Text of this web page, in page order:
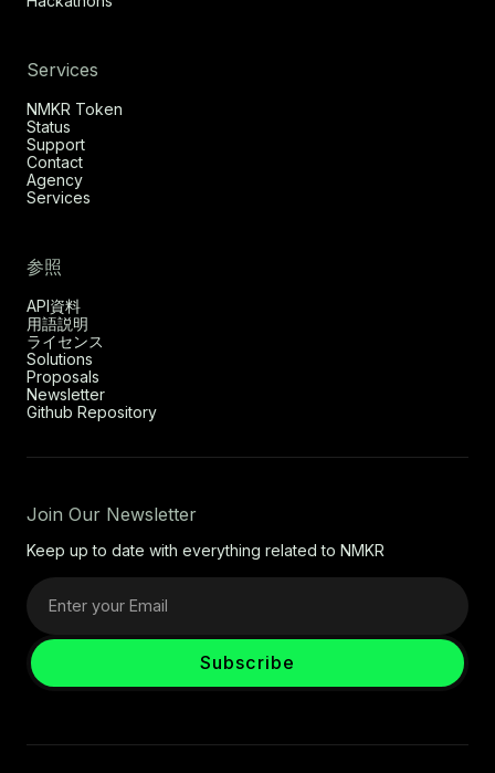
Services
NMKR Token
Status
Support
Contact
Agency
Services
参照
API資料
用語説明
ライセンス
Solutions
Proposals
Newsletter
Github Repository
Join Our Newsletter
Keep up to date with everything related to NMKR